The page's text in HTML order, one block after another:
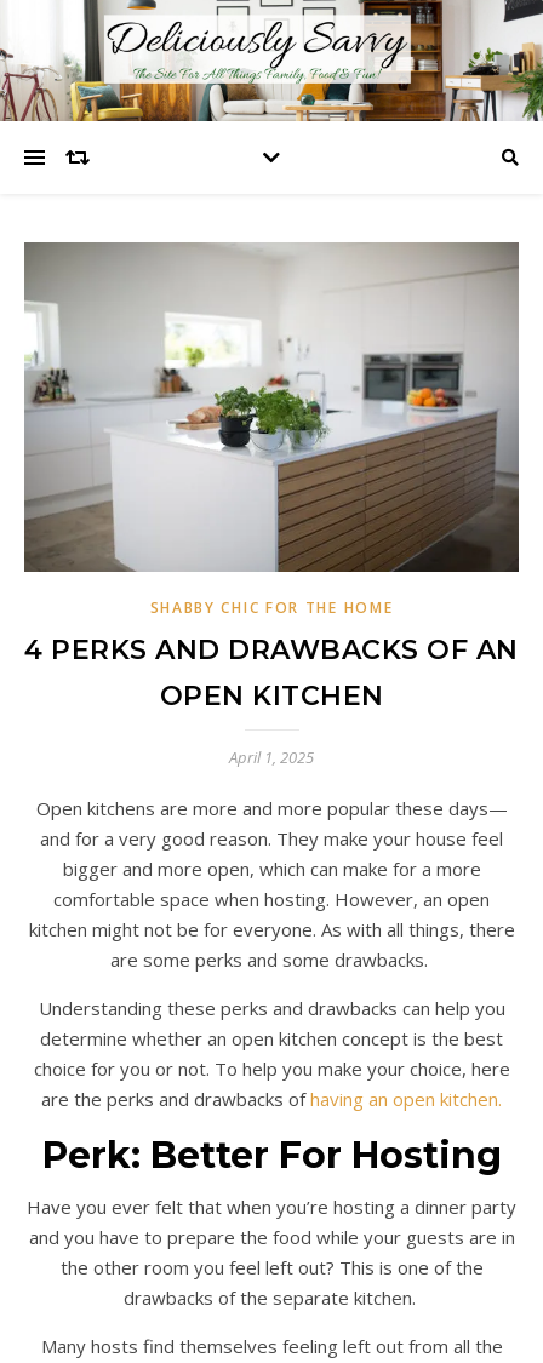
SHABBY CHIC FOR THE HOME
4 PERKS AND DRAWBACKS OF AN
OPEN KITCHEN
April 1, 2025
Open kitchens are more and more popular these days—
and for a very good reason. They make your house feel
bigger and more open, which can make for a more
comfortable space when hosting. However, an open
kitchen might not be for everyone. As with all things, there
are some perks and some drawbacks.
Understanding these perks and drawbacks can help you
determine whether an open kitchen concept is the best
choice for you or not. To help you make your choice, here
are the perks and drawbacks ofhaving an open kitchen.
Perk: Better For Hosting
Have you ever felt that when you’re hosting a dinner party
and you have to prepare the food while your guests are in
the other room you feel left out? This is one of the
drawbacks of the separate kitchen.
Many hosts find themselves feeling left out from all the